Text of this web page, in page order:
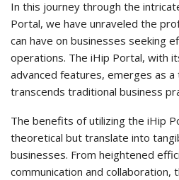
In this journey through the
Portal, we have unraveled the
can have on businesses seeking
operations. The iHip Portal, with
advanced features, emerges as
transcends traditional business
The benefits of utilizing the iHip
theoretical but translate into
businesses. From heightened
communication and collaboration,